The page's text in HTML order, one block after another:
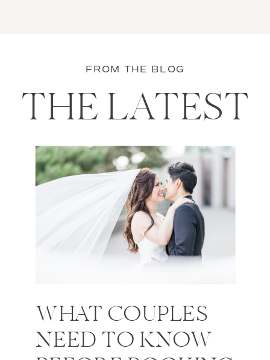
WHAT COUPLES
NEED TO KNOW
FROM THE BLOG
THE LATEST